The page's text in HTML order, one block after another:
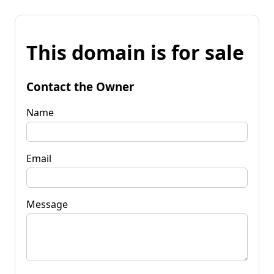
This domain is for sale
Contact the Owner
Name
Email
Message